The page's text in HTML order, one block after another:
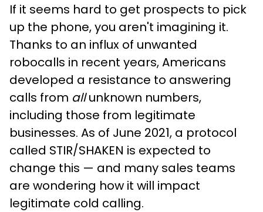
If it seems hard to get prospects to pick
up the phone, you aren't imagining it.
Thanks to an influx of unwanted
robocalls in recent years, Americans
developed a resistance to answering
calls from allunknown numbers,
including those from legitimate
businesses. As of June 2021, a protocol
called STIR/SHAKEN is expected to
change this — and many sales teams
are wondering how it will impact
legitimate cold calling.